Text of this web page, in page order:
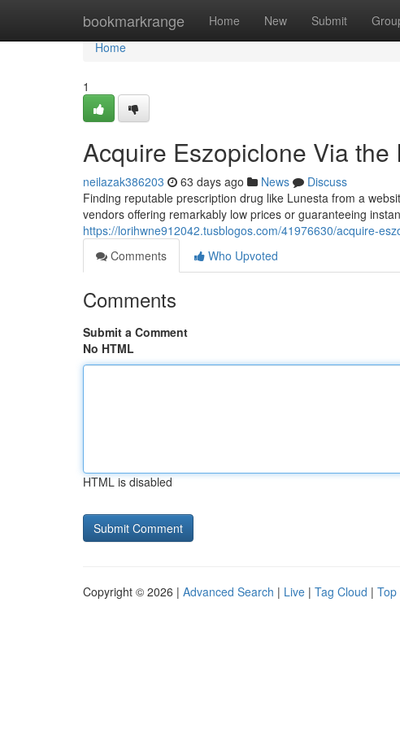
bookmarkrange Home New Submit
Home
Home
1
Acquire Eszopiclone Via
neilazak386203 63 days ago News
Discuss
Finding reputable prescription drug like Lunesta from a
vendors offering remarkably low prices or guaranteeing
https://lorihwne912042.tusblogos.com/41976630/acquire-
Comments
Who Upvoted
Comments
Submit a Comment
No HTML
HTML is disabled
Copyright © 2026 | Advanced Search | Live | Tag Cloud | Top